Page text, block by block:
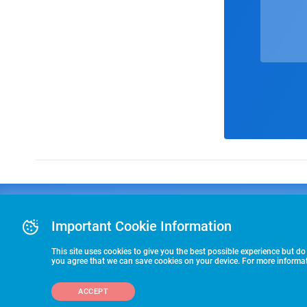
COLLEGE
RECRUITING
STARTS HERE
Premier
Commitment
©2026 HummerSport, LLC
Important Cookie Information
This site uses cookies to give you the best possible experience but
you agree that we can save cookies on your device. For more
ACCEPT